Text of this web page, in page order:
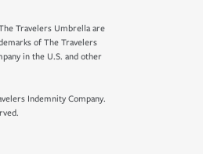
Travelers Umbrella are
of The Travelers
in the U.S. and other
Indemnity Company.